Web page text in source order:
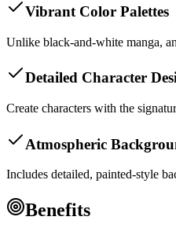
Vibrant Color Palettes
Unlike black-and-white manga,
Detailed Character
Create characters with the
Atmospheric
Includes detailed, painted-style
Benefits